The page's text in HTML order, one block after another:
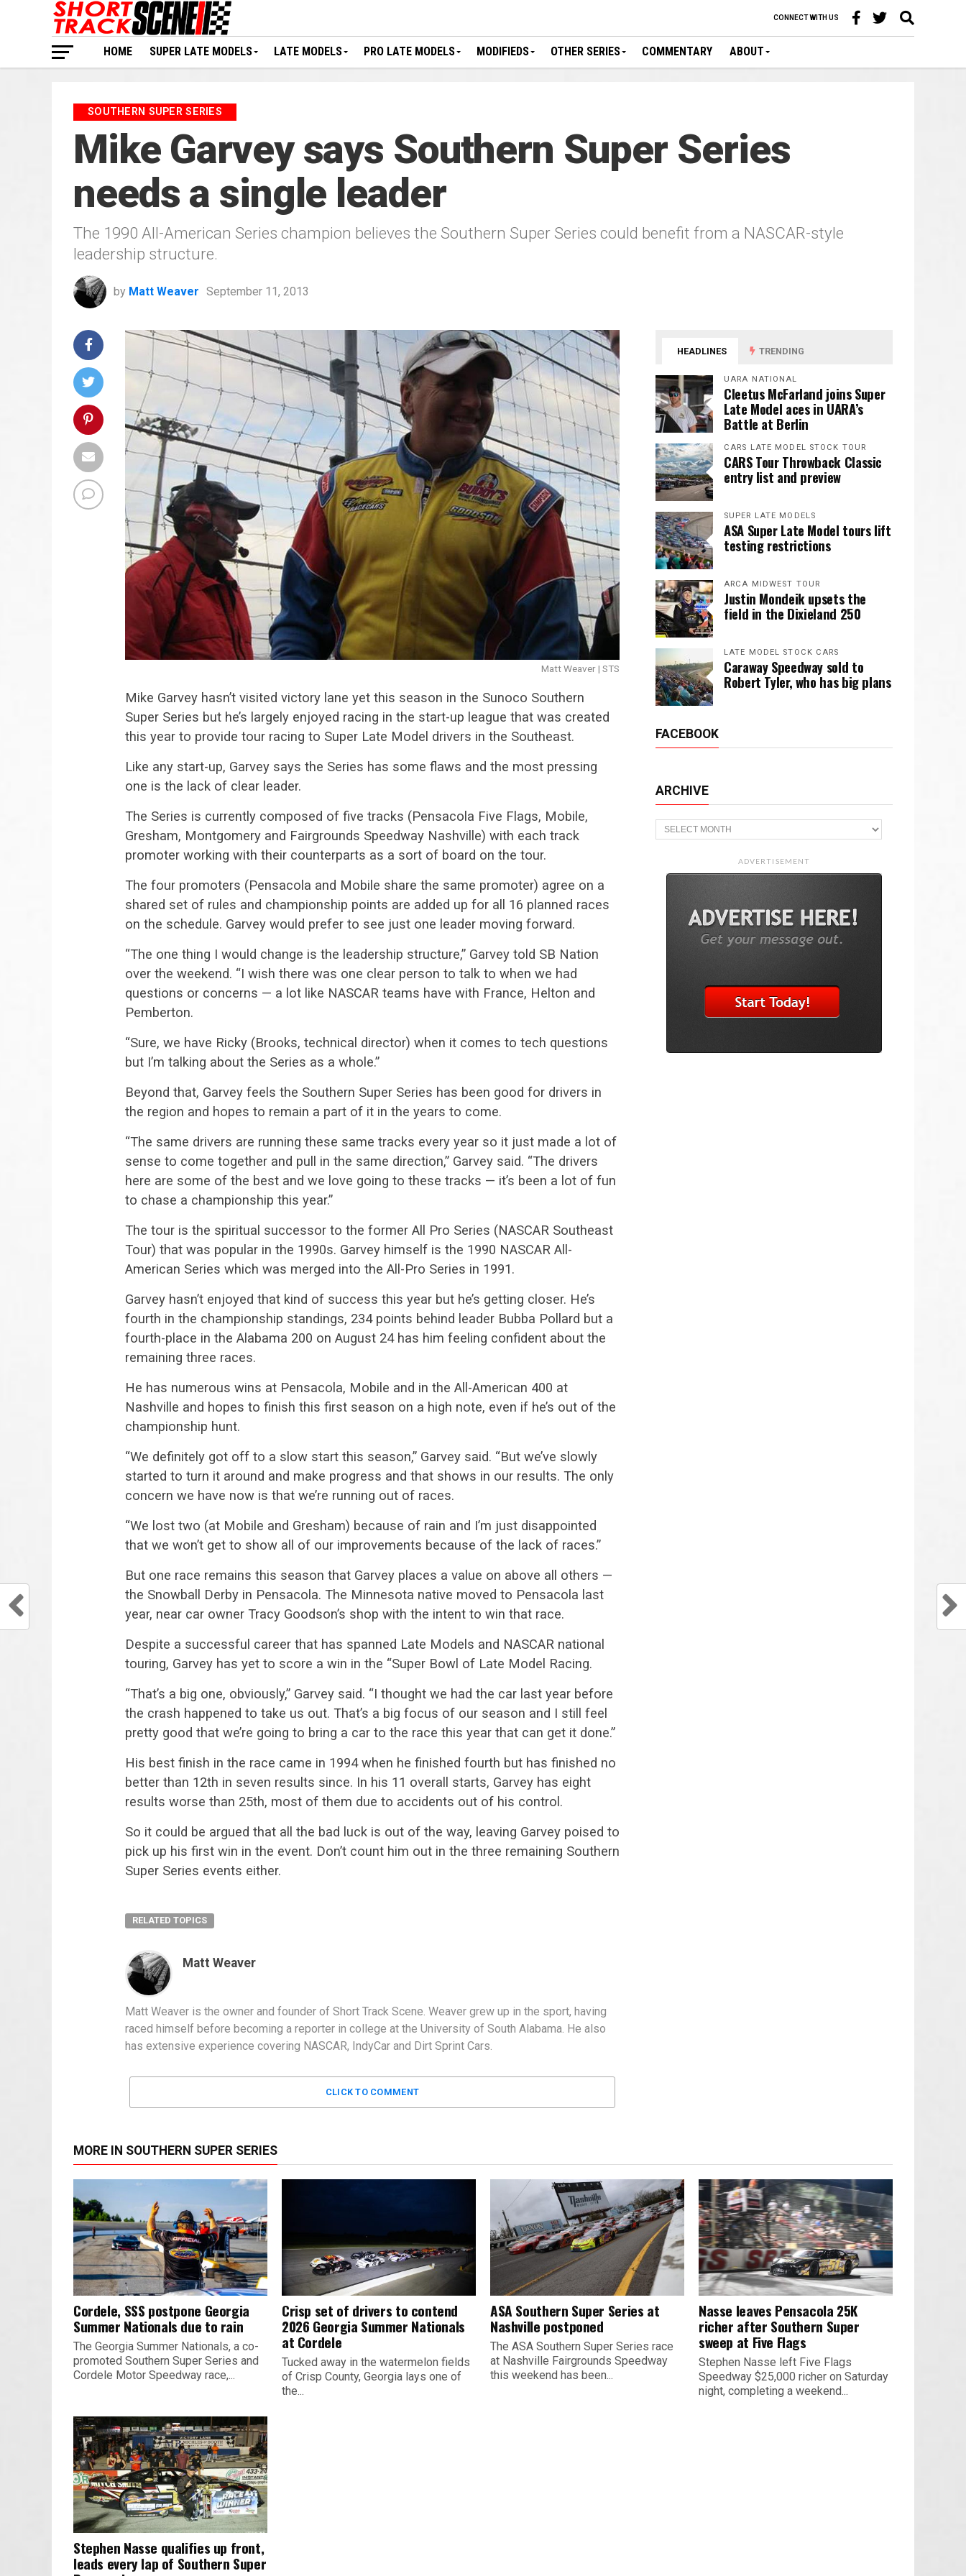
CONNECT WITH US
HOME SUPER LATE MODELS LATE MODELS PRO LATE MODELS MODIFIEDS OTHER SERIES COMMENTARY ABOUT
SOUTHERN SUPER SERIES
Mike Garvey says Southern Super Series
needs a single leader
The 1990 All-American Series champion believes the Southern Super Series could benefit from a NASCAR-style
leadership structure.
by Matt Weaver September 11, 2013
Matt Weaver | STS
Mike Garvey hasn’t visited victory lane yet this season in the Sunoco Southern
Super Series but he’s largely enjoyed racing in the start-up league that was created
this year to provide tour racing to Super Late Model drivers in the Southeast.
Like any start-up, Garvey says the Series has some flaws and the most pressing
one is the lack of clear leader.
The Series is currently composed of five tracks (Pensacola Five Flags, Mobile,
Gresham, Montgomery and Fairgrounds Speedway Nashville) with each track
promoter working with their counterparts as a sort of board on the tour.
The four promoters (Pensacola and Mobile share the same promoter) agree on a
shared set of rules and championship points are added up for all 16 planned races
on the schedule. Garvey would prefer to see just one leader moving forward.
“The one thing I would change is the leadership structure,” Garvey told SB Nation
over the weekend. “I wish there was one clear person to talk to when we had
questions or concerns — a lot like NASCAR teams have with France, Helton and
Pemberton.
“Sure, we have Ricky (Brooks, technical director) when it comes to tech questions
but I’m talking about the Series as a whole.”
Beyond that, Garvey feels the Southern Super Series has been good for drivers in
the region and hopes to remain a part of it in the years to come.
“The same drivers are running these same tracks every year so it just made a lot of
sense to come together and pull in the same direction,” Garvey said. “The drivers
here are some of the best and we love going to these tracks — it’s been a lot of fun
to chase a championship this year.”
The tour is the spiritual successor to the former All Pro Series (NASCAR Southeast
Tour) that was popular in the 1990s. Garvey himself is the 1990 NASCAR All-
American Series which was merged into the All-Pro Series in 1991.
Garvey hasn’t enjoyed that kind of success this year but he’s getting closer. He’s
fourth in the championship standings, 234 points behind leader Bubba Pollard but a
fourth-place in the Alabama 200 on August 24 has him feeling confident about the
remaining three races.
He has numerous wins at Pensacola, Mobile and in the All-American 400 at
Nashville and hopes to finish this first season on a high note, even if he’s out of the
championship hunt.
“We definitely got off to a slow start this season,” Garvey said. “But we’ve slowly
started to turn it around and make progress and that shows in our results. The only
concern we have now is that we’re running out of races.
“We lost two (at Mobile and Gresham) because of rain and I’m just disappointed
that we won’t get to show all of our improvements because of the lack of races.”
But one race remains this season that Garvey places a value on above all others —
the Snowball Derby in Pensacola. The Minnesota native moved to Pensacola last
year, near car owner Tracy Goodson’s shop with the intent to win that race.
Despite a successful career that has spanned Late Models and NASCAR national
touring, Garvey has yet to score a win in the “Super Bowl of Late Model Racing.
“That’s a big one, obviously,” Garvey said. “I thought we had the car last year before
the crash happened to take us out. That’s a big focus of our season and I still feel
pretty good that we’re going to bring a car to the race this year that can get it done.”
His best finish in the race came in 1994 when he finished fourth but has finished no
better than 12th in seven results since. In his 11 overall starts, Garvey has eight
results worse than 25th, most of them due to accidents out of his control.
So it could be argued that all the bad luck is out of the way, leaving Garvey poised to
pick up his first win in the event. Don’t count him out in the three remaining Southern
Super Series events either.
RELATED TOPICS
Matt Weaver
Matt Weaver is the owner and founder of Short Track Scene. Weaver grew up in the sport, having
raced himself before becoming a reporter in college at the University of South Alabama. He also
has extensive experience covering NASCAR, IndyCar and Dirt Sprint Cars.
CLICK TO COMMENT
HEADLINES TRENDING
UARA NATIONAL
Cleetus McFarland joins Super
Late Model aces in UARA’s
Battle at Berlin
CARS LATE MODEL STOCK TOUR
CARS Tour Throwback Classic
entry list and preview
SUPER LATE MODELS
ASA Super Late Model tours lift
testing restrictions
ARCA MIDWEST TOUR
Justin Mondeik upsets the
field in the Dixieland 250
LATE MODEL STOCK CARS
Caraway Speedway sold to
Robert Tyler, who has big plans
FACEBOOK
ARCHIVE
Archive
ADVERTISEMENT
MORE IN SOUTHERN SUPER SERIES
Cordele, SSS postpone Georgia
Summer Nationals due to rain
The Georgia Summer Nationals, a co-
promoted Southern Super Series and
Cordele Motor Speedway race,...
Crisp set of drivers to contend
2026 Georgia Summer Nationals
at Cordele
Tucked away in the watermelon fields
of Crisp County, Georgia lays one of
the...
ASA Southern Super Series at
Nashville postponed
The ASA Southern Super Series race
at Nashville Fairgrounds Speedway
this weekend has been...
Nasse leaves Pensacola 25K
richer after Southern Super
sweep at Five Flags
Stephen Nasse left Five Flags
Speedway $25,000 richer on Saturday
night, completing a weekend...
Stephen Nasse qualifies up front,
leads every lap of Southern Super